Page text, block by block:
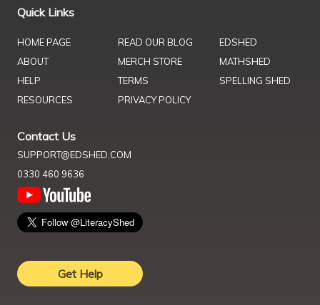
Quick Links
HOME PAGE
ABOUT
HELP
RESOURCES
READ OUR BLOG
MERCH STORE
TERMS
PRIVACY POLICY
EDSHED
MATHSHED
SPELLING SHED
Contact Us
SUPPORT@EDSHED.COM
0330 460 9636
Get Help